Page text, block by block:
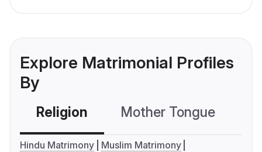
Explore Matrimonial Profiles
By
Religion Mother Tongue
Hindu Matrimony
Muslim Matrimony